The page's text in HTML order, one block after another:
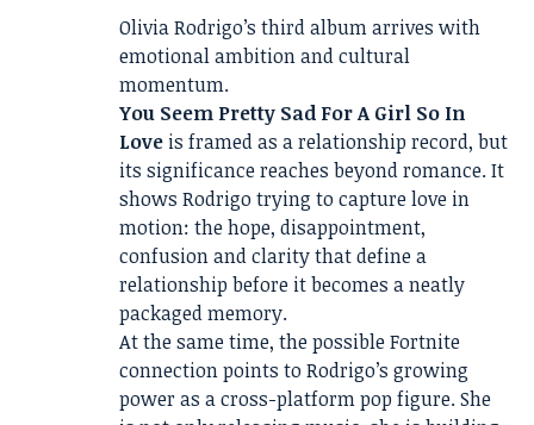
Olivia Rodrigo’s third album arrives with
emotional ambition and cultural
momentum.
You Seem Pretty Sad For A Girl So In
Love is framed as a relationship record, but
its significance reaches beyond romance. It
shows Rodrigo trying to capture love in
motion: the hope, disappointment,
confusion and clarity that define a
relationship before it becomes a neatly
packaged memory.
At the same time, the possible Fortnite
connection points to Rodrigo’s growing
power as a cross-platform pop figure. She